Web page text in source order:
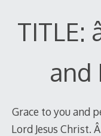
and
Grace to you and
Lord Jesus Christ.